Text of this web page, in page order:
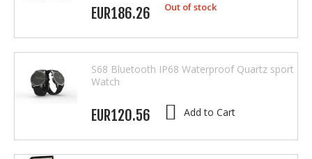
EUR186.26 Out of stock
S68 Bluetooth IP68 Waterproof Quartz sport
Watch
EUR120.56 Add to Cart